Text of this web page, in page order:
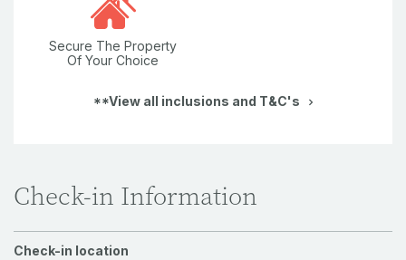
Secure The Property
Of Your Choice
**View all inclusions and T&C's
Check-in Information
Check-in location